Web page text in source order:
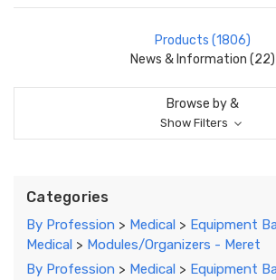
Products (1806)
News & Information (22)
Browse by &
Show Filters
Categories
By Profession > Medical > Equipment
Medical > Modules/Organizers - Meret
By Profession > Medical > Equipment